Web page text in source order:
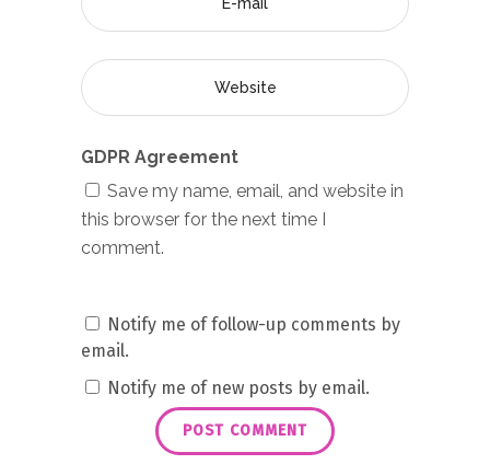
GDPR Agreement
Save my name, email, and website in
this browser for the next time I
comment.
Notify me of follow-up comments by
email.
Notify me of new posts by email.